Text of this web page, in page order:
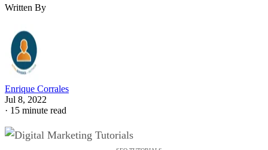
Written By
Enrique Corrales
Jul 8, 2022
· 15 minute read